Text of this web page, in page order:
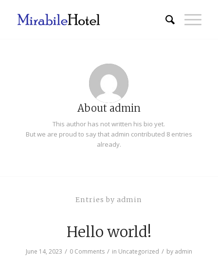
About admin
This author has not written his bio yet.
But we are proud to say that admin contributed 8 entries
already.
Entries by admin
Hello world!
June 14, 2023 / 0 Comments / in Uncategorized / by admin